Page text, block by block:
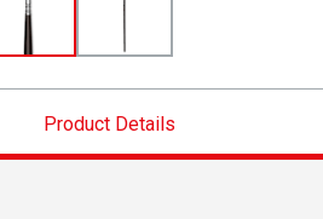
Product Details